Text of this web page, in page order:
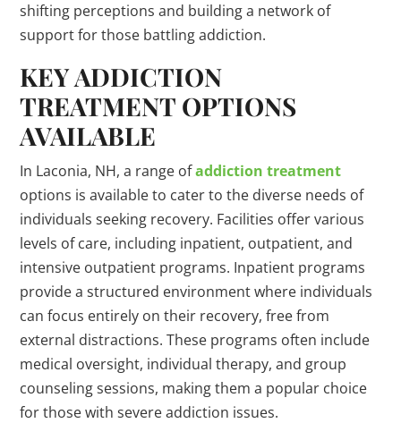
shifting perceptions and building a network of
support for those battling addiction.
KEY ADDICTION
TREATMENT OPTIONS
AVAILABLE
In Laconia, NH, a range ofaddiction treatment
options is available to cater to the diverse needs of
individuals seeking recovery. Facilities offer various
levels of care, including inpatient, outpatient, and
intensive outpatient programs. Inpatient programs
provide a structured environment where individuals
can focus entirely on their recovery, free from
external distractions. These programs often include
medical oversight, individual therapy, and group
counseling sessions, making them a popular choice
for those with severe addiction issues.